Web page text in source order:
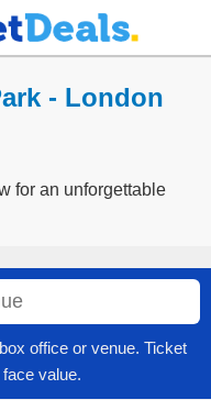
- London
for an unforgettable
office or venue. Ticket
value.